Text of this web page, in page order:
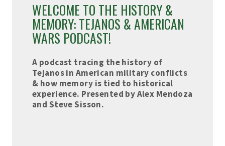
WELCOME TO THE HISTORY &
MEMORY: TEJANOS & AMERICAN
WARS PODCAST!
A podcast tracing the history of
Tejanos in American military conflicts
& how memory is tied to historical
experience. Presented by Alex Mendoza
and Steve Sisson.